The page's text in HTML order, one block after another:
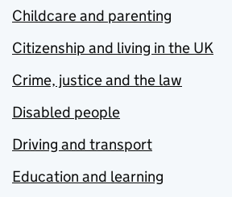
Childcare and parenting
Citizenship and living in the UK
Crime, justice and the law
Disabled people
Driving and transport
Education and learning